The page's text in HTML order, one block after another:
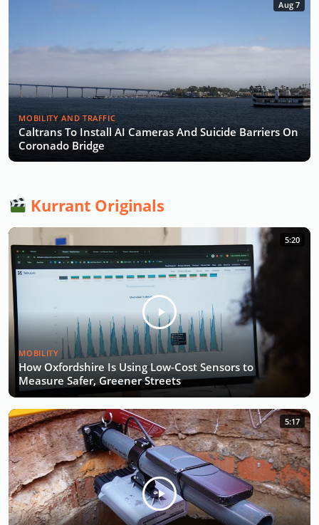
Aug 7
MOBILITY AND TRAFFIC
Caltrans To Install AI Cameras And Suicide Barriers On
Coronado Bridge
Kurrant Originals
5:20
MOBILITY
How Oxfordshire Is Using Low-Cost Sensors to
Measure Safer, Greener Streets
5:17